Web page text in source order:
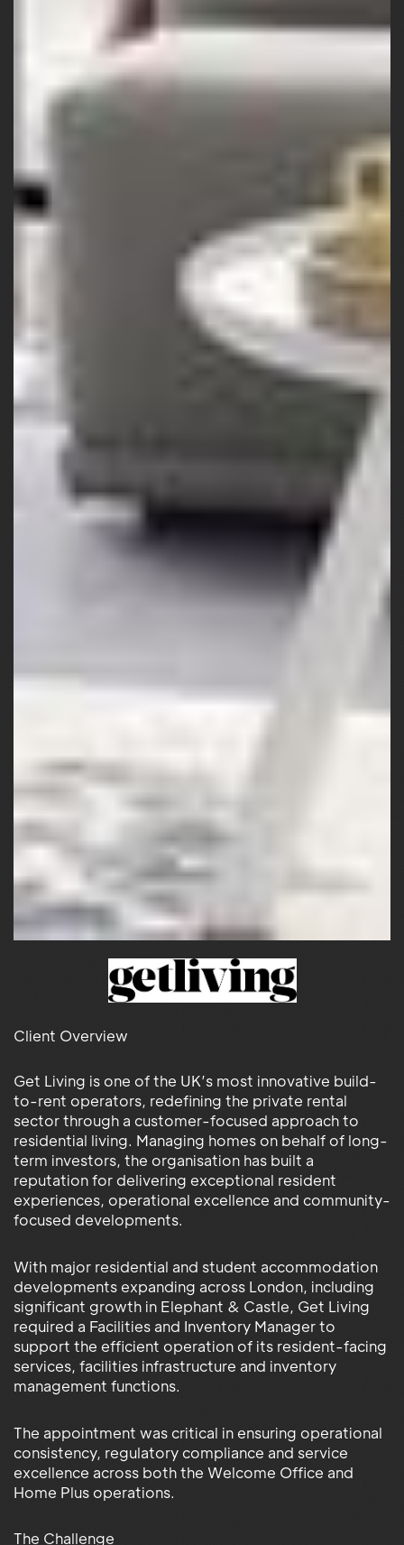
Client Overview
Get Living is one of the UK’s most innovative build-
to-rent operators, redefining the private rental
sector through a customer-focused approach to
residential living. Managing homes on behalf of long-
term investors, the organisation has built a
reputation for delivering exceptional resident
experiences, operational excellence and community-
focused developments.
With major residential and student accommodation
developments expanding across London, including
significant growth in Elephant & Castle, Get Living
required a Facilities and Inventory Manager to
support the efficient operation of its resident-facing
services, facilities infrastructure and inventory
management functions.
The appointment was critical in ensuring operational
consistency, regulatory compliance and service
excellence across both the Welcome Office and
Home Plus operations.
The Challenge